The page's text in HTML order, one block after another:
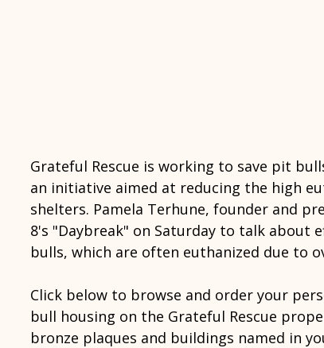
Grateful Rescue is working to save pit
an initiative aimed at reducing the high
shelters. Pamela Terhune, founder and
8's "Daybreak" on Saturday to talk
bulls, which are often euthanized due to
Click below to browse and order your
bull housing on the Grateful Rescue
bronze plaques and buildings named in